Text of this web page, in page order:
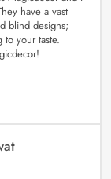
have a vast
blind designs;
to your taste.